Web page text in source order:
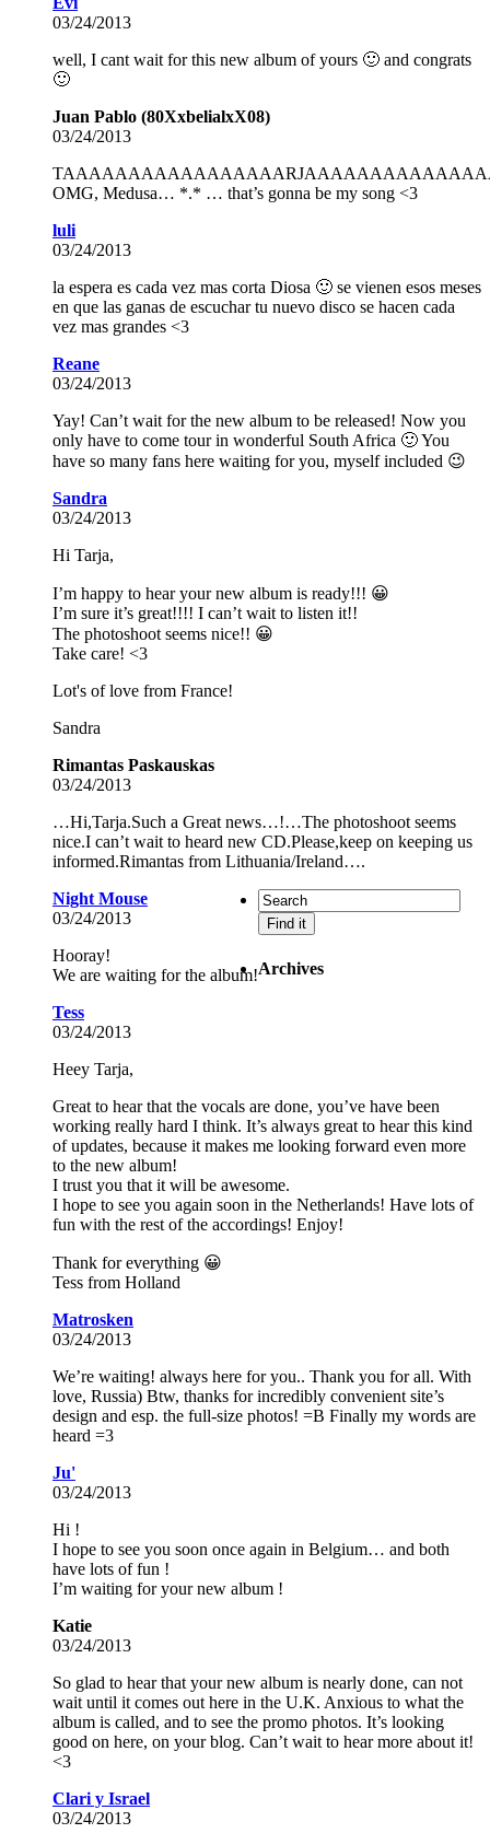
03/24/2013
well, I cant wait for this new album of yours 🙂 and congrats
🙂
Juan Pablo (80XxbelialxX08)
03/24/2013
OMG, Medusa… *.* … that’s gonna be my song <3
luli
03/24/2013
la espera es cada vez mas corta Diosa 🙂 se vienen esos meses
en que las ganas de escuchar tu nuevo disco se hacen cada
vez mas grandes <3
Reane
03/24/2013
Yay! Can’t wait for the new album to be released! Now you
only have to come tour in wonderful South Africa 🙂 You
have so many fans here waiting for you, myself included 😉
Sandra
03/24/2013
Hi Tarja,
I’m happy to hear your new album is ready!!! 😀
I’m sure it’s great!!!! I can’t wait to listen it!!
The photoshoot seems nice!! 😀
Take care! <3
Lot's of love from France!
Sandra
Rimantas Paskauskas
03/24/2013
…Hi,Tarja.Such a Great news…!…The photoshoot seems
nice.I can’t wait to heard new CD.Please,keep on keeping us
informed.Rimantas from Lithuania/Ireland….
Night Mouse
03/24/2013
Hooray!
We are waiting for the album!
Tess
03/24/2013
Heey Tarja,
Great to hear that the vocals are done, you’ve have been
working really hard I think. It’s always great to hear this kind
of updates, because it makes me looking forward even more
to the new album!
I trust you that it will be awesome.
I hope to see you again soon in the Netherlands! Have lots of
fun with the rest of the accordings! Enjoy!
Thank for everything 😀
Tess from Holland
Matrosken
03/24/2013
We’re waiting! always here for you.. Thank you for all. With
love, Russia) Btw, thanks for incredibly convenient site’s
design and esp. the full-size photos! =В Finally my words are
heard =3
Ju'
03/24/2013
Hi !
I hope to see you soon once again in Belgium… and both
have lots of fun !
I’m waiting for your new album !
Katie
03/24/2013
So glad to hear that your new album is nearly done, can not
wait until it comes out here in the U.K. Anxious to what the
album is called, and to see the promo photos. It’s looking
good on here, on your blog. Can’t wait to hear more about it!
<3
Clari y Israel
03/24/2013
Archives